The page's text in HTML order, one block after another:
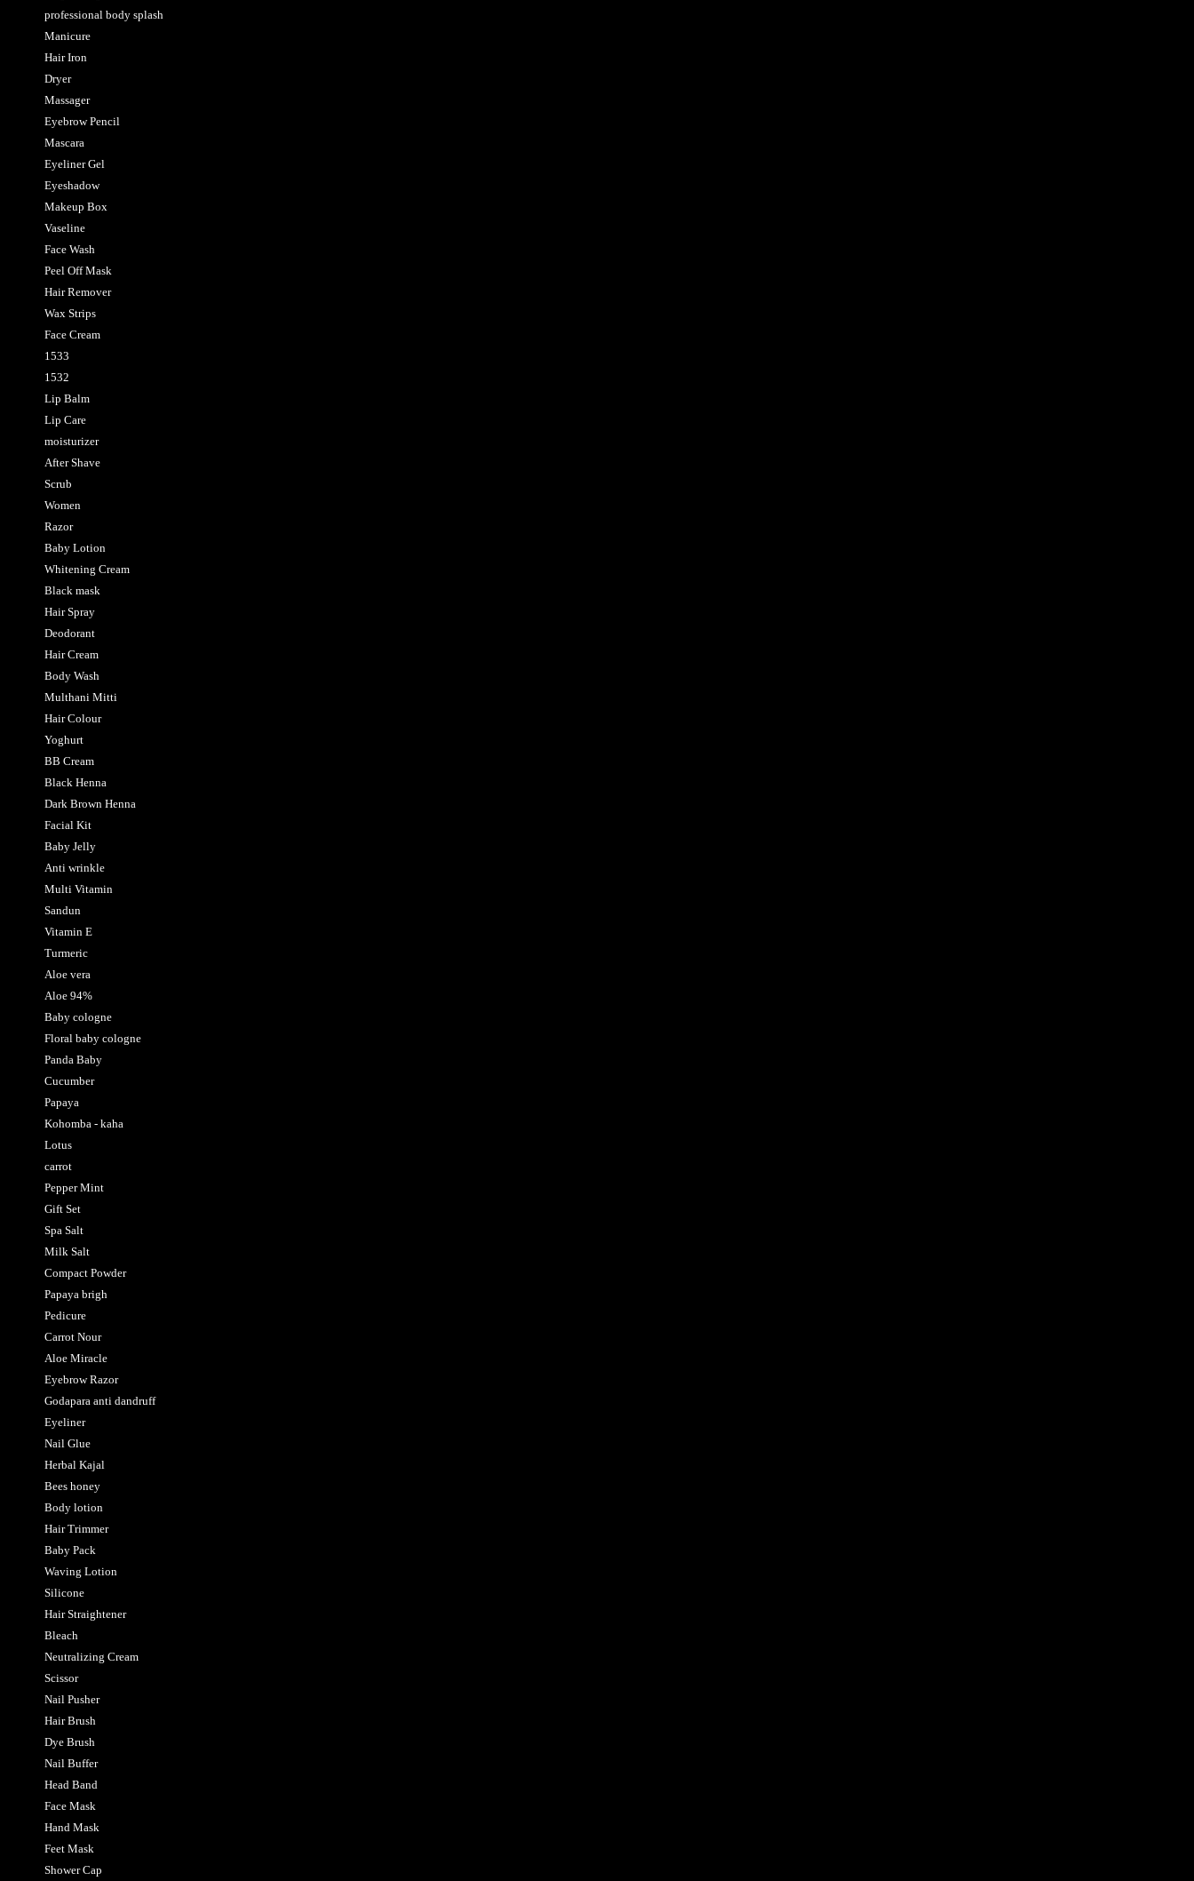
professional body splash
Manicure
Hair Iron
Dryer
Massager
Eyebrow Pencil
Mascara
Eyeliner Gel
Eyeshadow
Makeup Box
Vaseline
Face Wash
Peel Off Mask
Hair Remover
Wax Strips
Face Cream
1533
1532
Lip Balm
Lip Care
moisturizer
After Shave
Scrub
Women
Razor
Baby Lotion
Whitening Cream
Black mask
Hair Spray
Deodorant
Hair Cream
Body Wash
Multhani Mitti
Hair Colour
Yoghurt
BB Cream
Black Henna
Dark Brown Henna
Facial Kit
Baby Jelly
Anti wrinkle
Multi Vitamin
Sandun
Vitamin E
Turmeric
Aloe vera
Aloe 94%
Baby cologne
Floral baby cologne
Panda Baby
Cucumber
Papaya
Kohomba - kaha
Lotus
carrot
Pepper Mint
Gift Set
Spa Salt
Milk Salt
Compact Powder
Papaya brigh
Pedicure
Carrot Nour
Aloe Miracle
Eyebrow Razor
Godapara anti dandruff
Eyeliner
Nail Glue
Herbal Kajal
Bees honey
Body lotion
Hair Trimmer
Baby Pack
Waving Lotion
Silicone
Hair Straightener
Bleach
Neutralizing Cream
Scissor
Nail Pusher
Hair Brush
Dye Brush
Nail Buffer
Head Band
Face Mask
Hand Mask
Feet Mask
Shower Cap